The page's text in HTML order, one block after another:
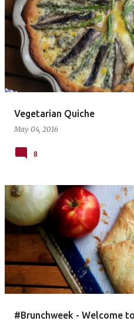
Vegetarian Quiche
May 04, 2016
8
#Brunchweek - Welcome